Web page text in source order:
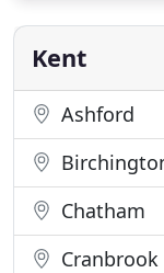
now and speak to
Locksmiths
Kent
Ashford
Chatham
Cranbrook